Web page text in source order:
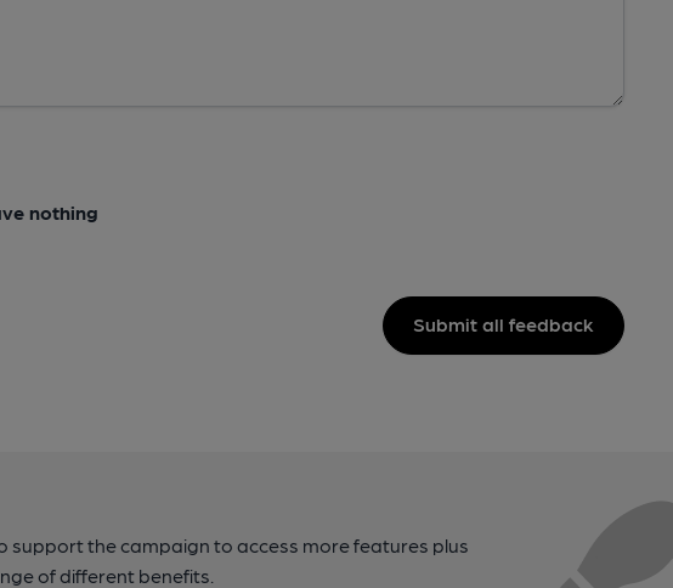
nothing
Submit all feedback
support the campaign to access more features plus
of different benefits.